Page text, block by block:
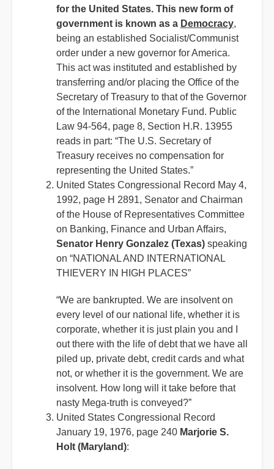
for the United States. This new form of
government is known as a Democracy,
being an established Socialist/Communist
order under a new governor for America.
This act was instituted and established by
transferring and/or placing the Office of the
Secretary of Treasury to that of the Governor
of the International Monetary Fund. Public
Law 94-564, page 8, Section H.R. 13955
reads in part: “The U.S. Secretary of
Treasury receives no compensation for
representing the United States.”
United States Congressional Record May 4,
1992, page H 2891, Senator and Chairman
of the House of Representatives Committee
on Banking, Finance and Urban Affairs,
Senator Henry Gonzalez (Texas) speaking
on “NATIONAL AND INTERNATIONAL
THIEVERY IN HIGH PLACES”
“We are bankrupted. We are insolvent on
every level of our national life, whether it is
corporate, whether it is just plain you and I
out there with the life of debt that we have all
piled up, private debt, credit cards and what
not, or whether it is the government. We are
insolvent. How long will it take before that
nasty Mega-truth is conveyed?”
United States Congressional Record
January 19, 1976, page 240 Marjorie S.
Holt (Maryland):